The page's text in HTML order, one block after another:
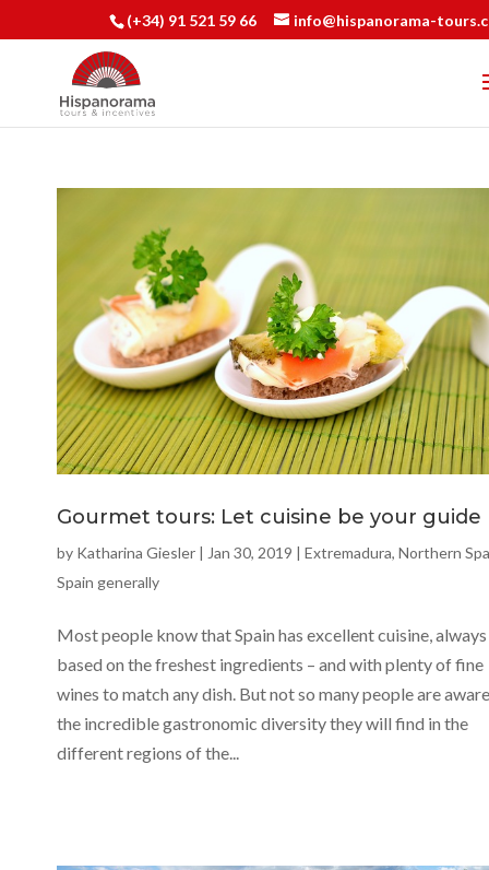
(+34) 91 521 59 66 info@hispanorama-
Gourmet tours: Let cuisine be your guide
by Katharina Giesler | Jan 30, 2019 | Extremadura, Northern
Spain generally
Most people know that Spain has excellent cuisine, always
based on the freshest ingredients – and with plenty of fine
wines to match any dish. But not so many people are
the incredible gastronomic diversity they will find in the
different regions of the...